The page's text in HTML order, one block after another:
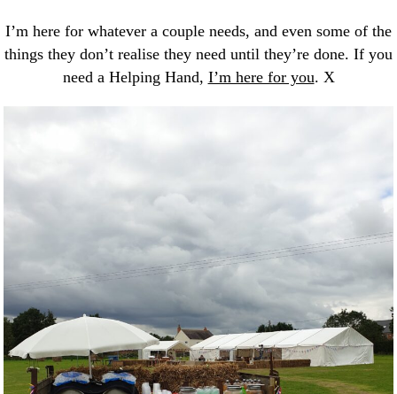
I’m here for whatever a couple needs, and even some of the
things they don’t realise they need until they’re done. If you
need a Helping Hand, I’m here for you. X